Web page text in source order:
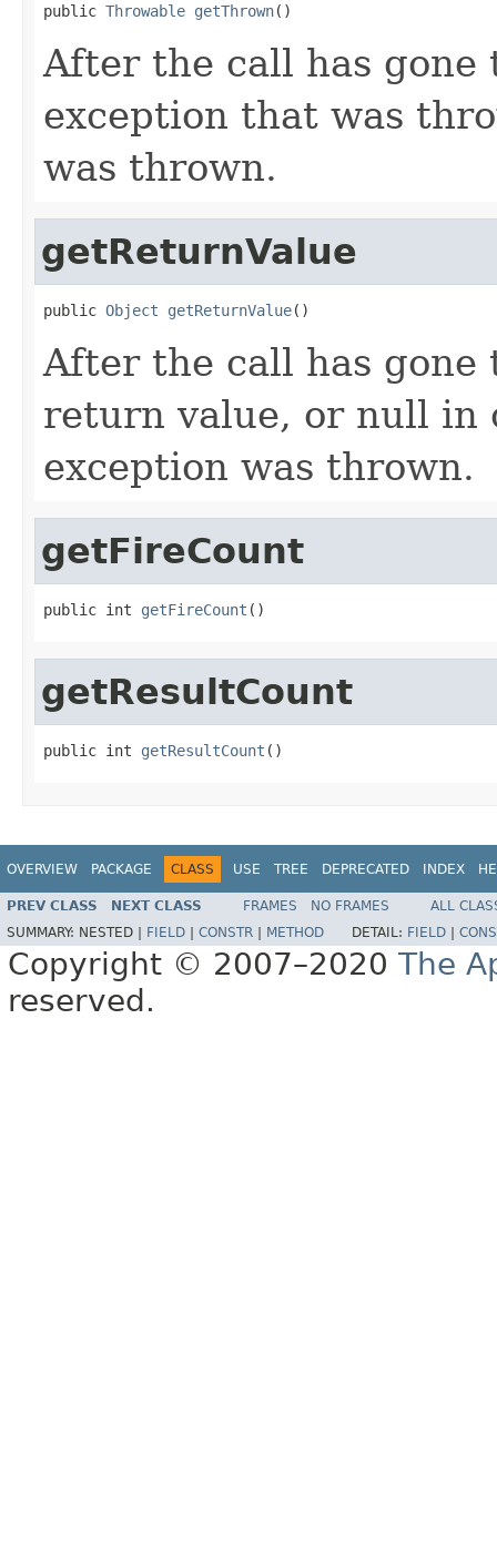
public Throwable getThrown()
After the call has
exception that was
was thrown.
getReturnValue
public Object getReturnValue()
After the call has
return value, or null in
exception was thrown.
getFireCount
public int getFireCount ()
getResultCount
public int getResultCount ()
OVERVIEW PACKAGE CLASS USE TREE DEPRECATED INDEX
PREV CLASS NEXT CLASS FRAMES NO FRAMES
ALL
SUMMARY: NESTED | FIELD CONSTR METHOD DETAIL: FIELD
Copyright © 2007–2020 The
reserved.